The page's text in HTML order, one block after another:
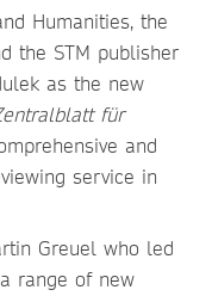
Humanities, the
the STM publisher
as the new
für
and
service in
Greuel who led
range of new